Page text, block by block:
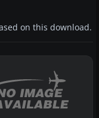
on this download.